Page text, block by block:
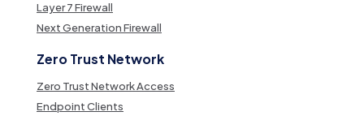
Layer 7 Firewall
Next Generation Firewall
Zero Trust Network
Zero Trust Network Access
Endpoint Clients